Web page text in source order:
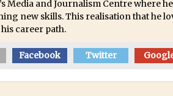
Media and Journalism Centre where
new skills. This realisation that he
career path.
Facebook Twitter